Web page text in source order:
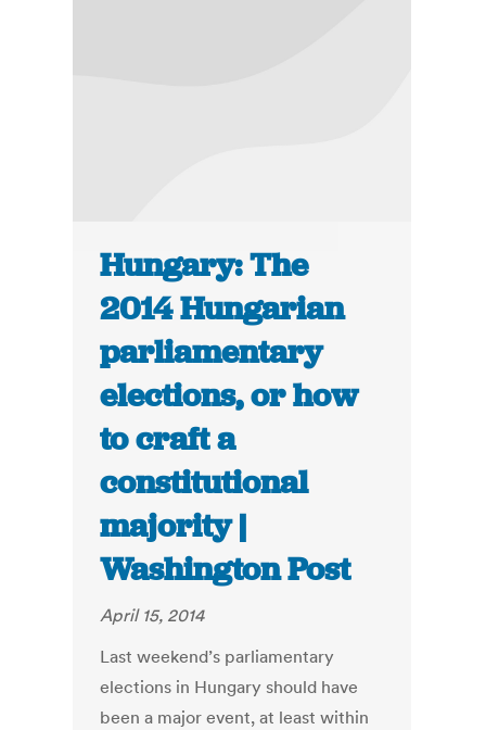
Hungary: The
2014 Hungarian
parliamentary
elections, or how
to craft a
constitutional
majority |
Washington Post
April 15, 2014
Last weekend’s parliamentary
elections in Hungary should have
been a major event, at least within